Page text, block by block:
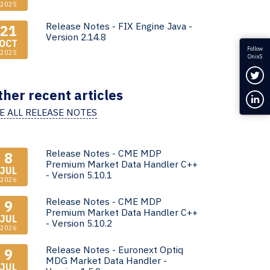
2025
21
2025
Release Notes - FIX Engine Java -
Version 2.14.8
recent articles
ALL RELEASE NOTES
8
JUL
2026
Release Notes - CME MDP
Premium Market Data Handler C++
- Version 5.10.1
9
JUL
2026
Release Notes - CME MDP
Premium Market Data Handler C++
- Version 5.10.2
9
JUL
Release Notes - Euronext Optiq
MDG Market Data Handler -
Follow
OnixS